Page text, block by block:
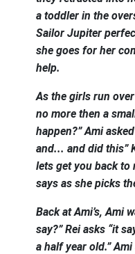
a toddler in the
Sailor Jupiter
she goes for her
help.
As the girls run
no more then a
happen?” Ami
and... and did this”
lets get you back to
says as she picks
Back at Ami’s, Ami
say?” Rei asks “it
a half year old.”